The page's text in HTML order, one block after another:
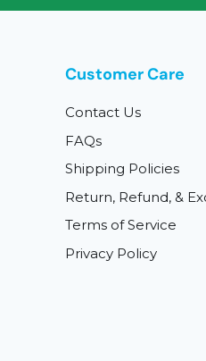
Customer Care
Contact Us
FAQs
Shipping Policies
Return, Refund, &
Terms of Service
Privacy Policy